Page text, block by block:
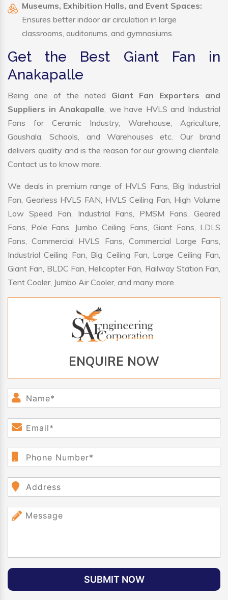
Museums, Exhibition Halls, and Event Spaces:
Ensures better indoor air circulation in large
classrooms, auditoriums, and gymnasiums.
Get the Best Giant Fan in
Anakapalle
Being one of the noted Giant Fan Exporters and
Suppliers in Anakapalle, we have HVLS and Industrial
Fans for Ceramic Industry, Warehouse, Agriculture,
Gaushala, Schools, and Warehouses etc. Our brand
delivers quality and is the reason for our growing clientele.
Contact us to know more.
We deals in premium range of HVLS Fans, Big Industrial
Fan, Gearless HVLS FAN, HVLS Ceiling Fan, High Volume
Low Speed Fan, Industrial Fans, PMSM Fans, Geared
Fans, Pole Fans, Jumbo Ceiling Fans, Giant Fans, LDLS
Fans, Commercial HVLS Fans, Commercial Large Fans,
Industrial Ceiling Fan, Big Ceiling Fan, Large Ceiling Fan,
Giant Fan, BLDC Fan, Helicopter Fan, Railway Station Fan,
Tent Cooler, Jumbo Air Cooler, and many more.
ENQUIRE NOW
SUBMIT NOW